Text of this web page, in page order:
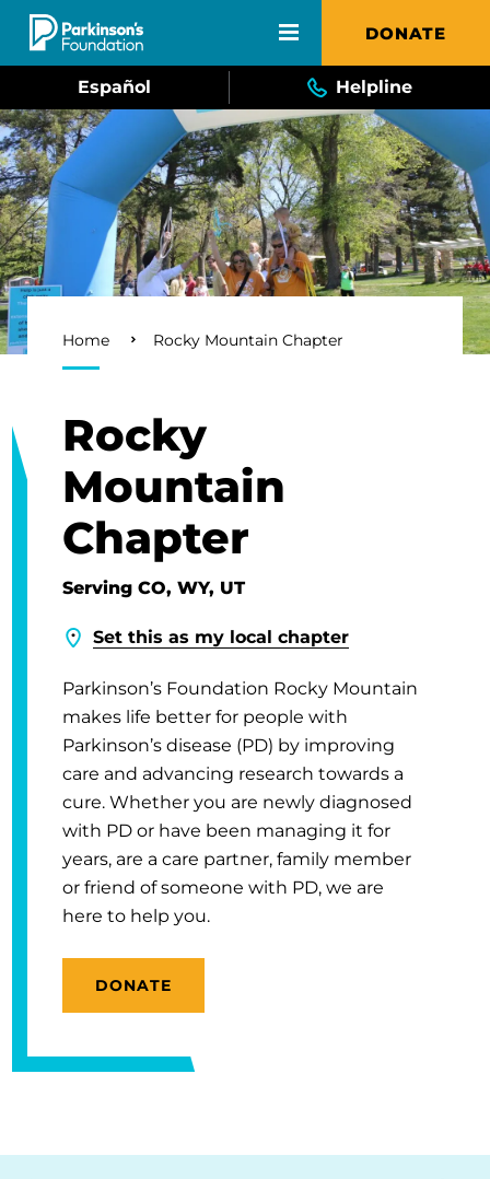
Skip to main content DONATE
Español Helpline
Breadcrumb
Home Rocky Mountain Chapter
Rocky
Mountain
Chapter
Serving CO, WY, UT
Set this as my local chapter
Parkinson’s Foundation Rocky Mountain
makes life better for people with
Parkinson’s disease (PD) by improving
care and advancing research towards a
cure. Whether you are newly diagnosed
with PD or have been managing it for
years, are a care partner, family member
or friend of someone with PD, we are
here to help you.
DONATE